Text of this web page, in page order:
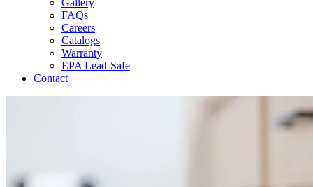
FAQs
Careers
Catalogs
Warranty
EPA Lead-Safe
Contact